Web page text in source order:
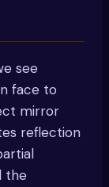
see
face to
mirror
reflection
the